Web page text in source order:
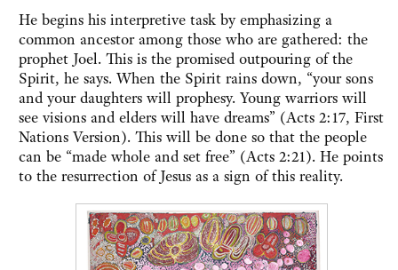
He begins his interpretive task by emphasizing a
common ancestor among those who are gathered: the
prophet Joel. This is the promised outpouring of the
Spirit, he says. When the Spirit rains down, “your sons
and your daughters will prophesy. Young warriors will
see visions and elders will have dreams” (Acts 2:17, First
Nations Version). This will be done so that the people
can be “made whole and set free” (Acts 2:21). He points
to the resurrection of Jesus as a sign of this reality.